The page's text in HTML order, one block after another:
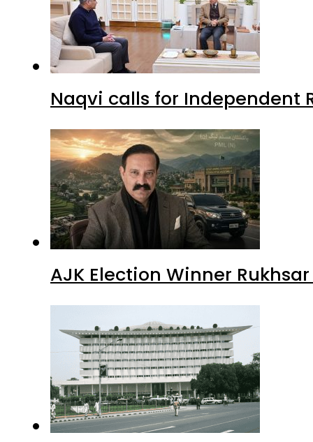
Naqvi calls for Independent
AJK Election Winner